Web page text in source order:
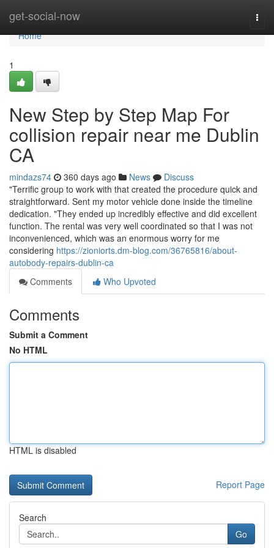
get-social-now
Home
Home
1
New Step by Step Map For
collision repair near me Dublin
CA
mindazs74 360 days ago News
Discuss
"Terrific group to work with that created the procedure quick and
straightforward. Sent my motor vehicle done inside the timeline
dedication. "They ended up incredibly effective and did excellent
function. The rental was very well coordinated so that I was not
inconvenienced, which was an enormous worry for me
considering https://zioniorts.dm-blog.com/36765816/about-
autobody-repairs-dublin-ca
Comments
Who Upvoted
Comments
Submit a Comment
No HTML
HTML is disabled
Report Page
Search
Go